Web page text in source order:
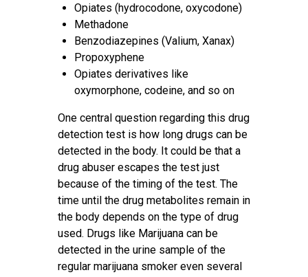
Opiates (hydrocodone, oxycodone)
Methadone
Benzodiazepines (Valium, Xanax)
Propoxyphene
Opiates derivatives like
oxymorphone, codeine, and so on
One central question regarding this drug
detection test is how long drugs can be
detected in the body. It could be that a
drug abuser escapes the test just
because of the timing of the test. The
time until the drug metabolites remain in
the body depends on the type of drug
used. Drugs like Marijuana can be
detected in the urine sample of the
regular marijuana smoker even several